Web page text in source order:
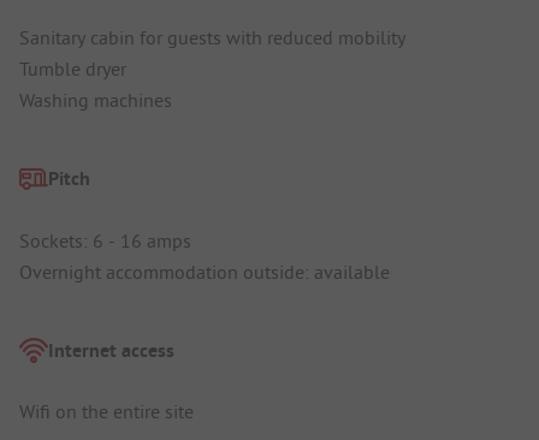
Sanitary cabin for guests with reduced mobility
Tumble dryer
Washing machines
Pitch
Sockets: 6 - 16 amps
Overnight accommodation outside: available
Internet access
Wifi on the entire site